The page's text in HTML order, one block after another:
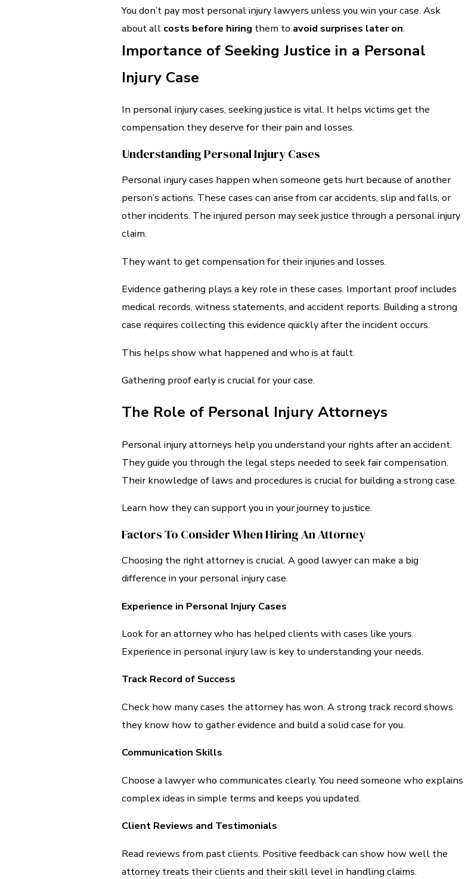
You don’t pay most personal injury lawyers unless you win your case. Ask
about all costs before hiring them to avoid surprises later on.
Importance of Seeking Justice in a Personal
Injury Case
In personal injury cases, seeking justice is vital. It helps victims get the
compensation they deserve for their pain and losses.
Understanding Personal Injury Cases
Personal injury cases happen when someone gets hurt because of another
person’s actions. These cases can arise from car accidents, slip and falls, or
other incidents. The injured person may seek justice through a personal injury
claim.
They want to get compensation for their injuries and losses.
Evidence gathering plays a key role in these cases. Important proof includes
medical records, witness statements, and accident reports. Building a strong
case requires collecting this evidence quickly after the incident occurs.
This helps show what happened and who is at fault.
Gathering proof early is crucial for your case.
The Role of Personal Injury Attorneys
Personal injury attorneys help you understand your rights after an accident.
They guide you through the legal steps needed to seek fair compensation.
Their knowledge of laws and procedures is crucial for building a strong case.
Learn how they can support you in your journey to justice.
Factors To Consider When Hiring An Attorney
Choosing the right attorney is crucial. A good lawyer can make a big
difference in your personal injury case.
Experience in Personal Injury Cases
Look for an attorney who has helped clients with cases like yours.
Experience in personal injury law is key to understanding your needs.
Track Record of Success
Check how many cases the attorney has won. A strong track record shows
they know how to gather evidence and build a solid case for you.
Communication Skills
Choose a lawyer who communicates clearly. You need someone who explains
complex ideas in simple terms and keeps you updated.
Client Reviews and Testimonials
Read reviews from past clients. Positive feedback can show how well the
attorney treats their clients and their skill level in handling claims.